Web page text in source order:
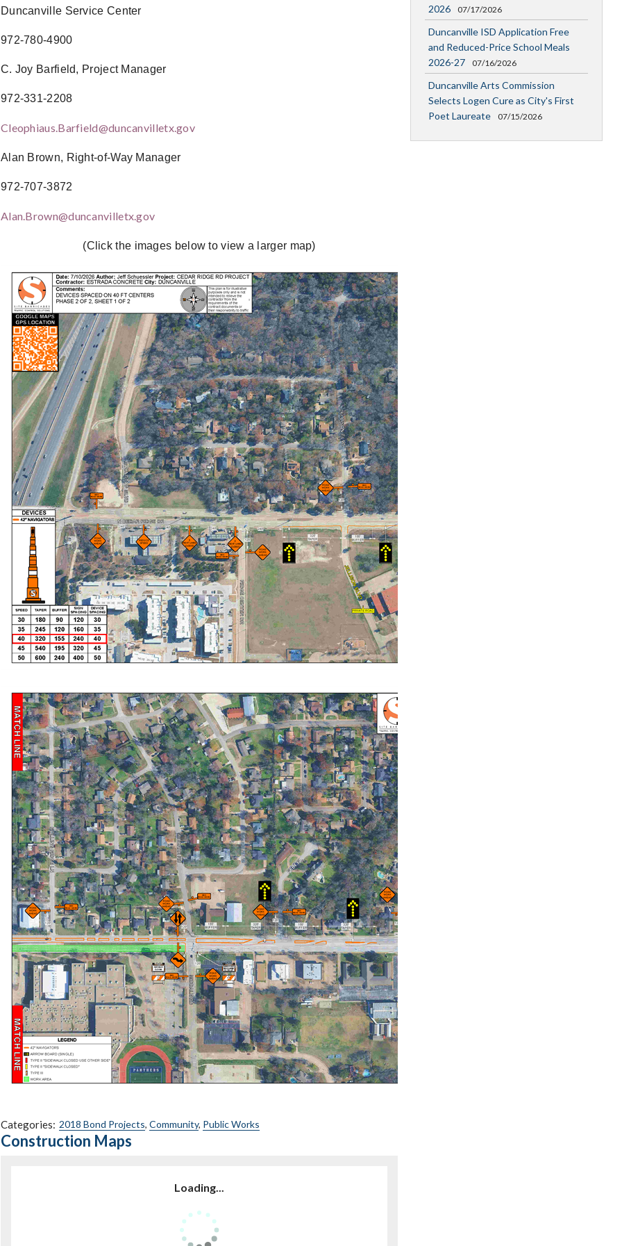
Duncanville Service Center
972-780-4900
C. Joy Barfield, Project Manager
972-331-2208
Cleophiaus.Barfield@duncanvilletx.gov
Alan Brown, Right-of-Way Manager
972-707-3872
Alan.Brown@duncanvilletx.gov
(Click the images below to view a larger map)
Categories: 2018 Bond Projects, Community, Public Works
Construction Maps
Loading...
2026
07/17/2026
Duncanville ISD Application Free
and Reduced-Price School Meals
2026-27
07/16/2026
Duncanville Arts Commission
Selects Logen Cure as City's First
Poet Laureate
07/15/2026